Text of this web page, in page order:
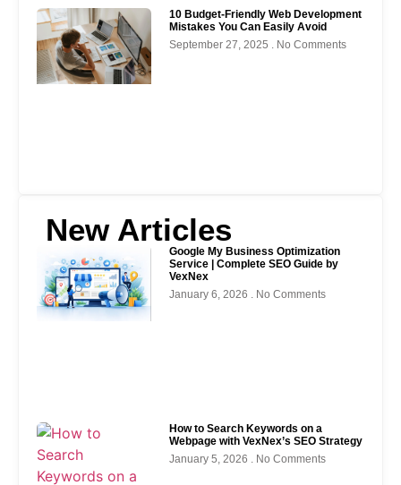
10 Budget-Friendly Web Development
Mistakes You Can Easily Avoid
September 27, 2025
No Comments
New Articles
Google My Business Optimization
Service | Complete SEO Guide by
VexNex
January 6, 2026
No Comments
How to Search Keywords on a
Webpage with VexNex’s SEO Strategy
January 5, 2026
No Comments